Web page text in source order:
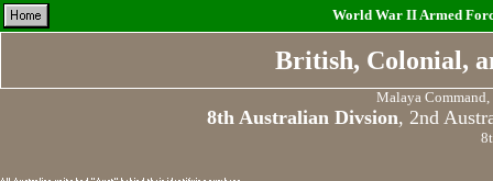
World War II Armed
British, Colonial,
Malaya Command,
8th Australian Divsion, 2nd